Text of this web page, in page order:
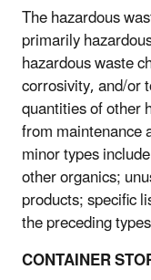
The hazardous
primarily
hazardous waste
corrosivity, and/or
quantities of other
from maintenance
minor types
other organics;
products; specific
the preceding
CONTAINER